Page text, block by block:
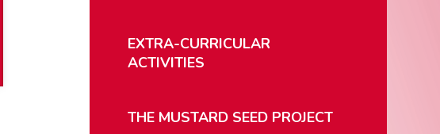
EXTRA-CURRICULAR
ACTIVITIES
THE MUSTARD SEED PROJECT